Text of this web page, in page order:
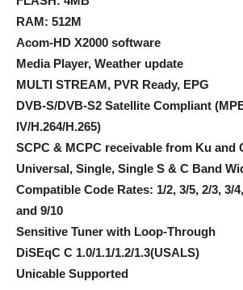
RAM: 512M
Acom-HD X2000 software
Media Player, Weather update
MULTI STREAM, PVR Ready, EPG
DVB-S/DVB-S2 Satellite Compliant
IV/H.264/H.265)
SCPC & MCPC receivable from Ku and
Universal, Single, Single S & C Band
Compatible Code Rates: 1/2, 3/5, 2/3, 3/
and 9/10
Sensitive Tuner with Loop-Through
DiSEqC C 1.0/1.1/1.2/1.3(USALS)
Unicable Supported